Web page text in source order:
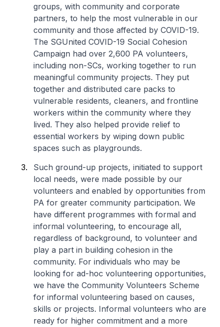
groups, with community and corporate
partners, to help the most vulnerable in our
community and those affected by COVID-19.
The SGUnited COVID-19 Social Cohesion
Campaign had over 2,600 PA volunteers,
including non-SCs, working together to run
meaningful community projects. They put
together and distributed care packs to
vulnerable residents, cleaners, and frontline
workers within the community where they
lived. They also helped provide relief to
essential workers by wiping down public
spaces such as playgrounds.
Such ground-up projects, initiated to support
local needs, were made possible by our
volunteers and enabled by opportunities from
PA for greater community participation. We
have different programmes with formal and
informal volunteering, to encourage all,
regardless of background, to volunteer and
play a part in building cohesion in the
community. For individuals who may be
looking for ad-hoc volunteering opportunities,
we have the Community Volunteers Scheme
for informal volunteering based on causes,
skills or projects. Informal volunteers who are
ready for higher commitment and a more